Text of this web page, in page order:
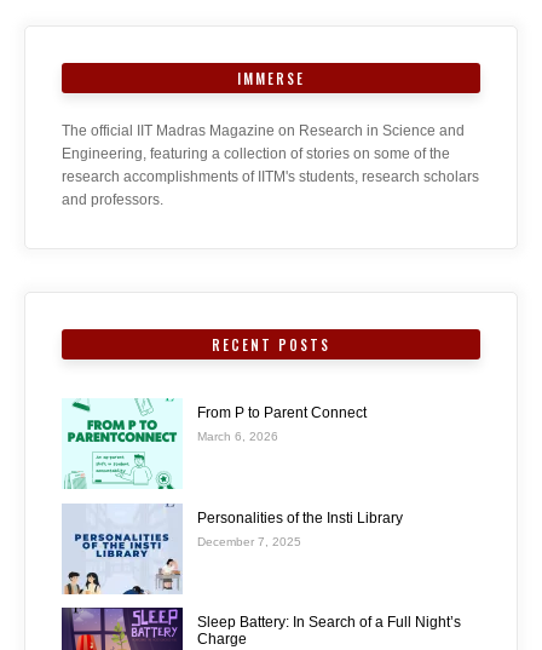
IMMERSE
The official IIT Madras Magazine on Research in Science and
Engineering, featuring a collection of stories on some of the
research accomplishments of IITM's students, research scholars
and professors.
RECENT POSTS
From P to Parent Connect
March 6, 2026
Personalities of the Insti Library
December 7, 2025
Sleep Battery: In Search of a Full Night’s
Charge